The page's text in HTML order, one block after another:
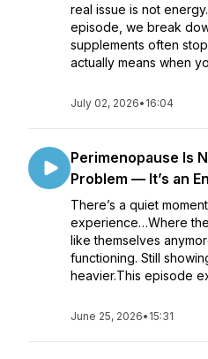
real issue is not
episode, we break
supplements often
actually means when
July 02, 2026• 16:04
Perimenopause Is
Problem — It’s an
There’s a quiet
experience…Where
like themselves
functioning. Still
heavier.This episode
June 25, 2026• 15:31